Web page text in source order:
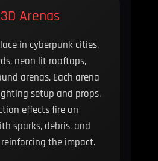
Arenas
in cyberpunk cities,
neon lit rooftops,
arenas. Each arena
setup and props.
effects fire on
sparks, debris, and
reinforcing the impact.